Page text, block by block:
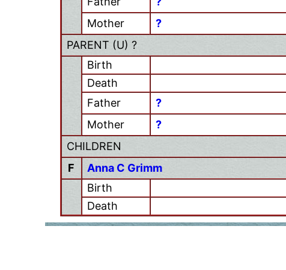
Mother
?
PARENT (U) ?
Birth
Death
Father
?
Mother
?
CHILDREN
F
Anna C Grimm
Birth
Death